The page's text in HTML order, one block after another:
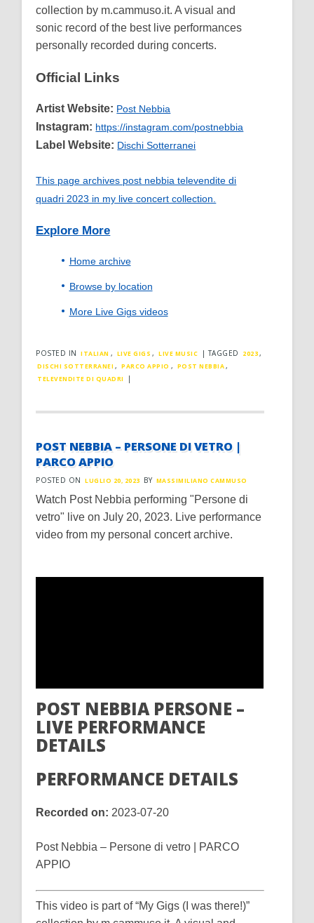
collection by m.cammuso.it. A visual and
sonic record of the best live performances
personally recorded during concerts.
Official Links
Artist Website: Post Nebbia
Instagram: https://instagram.com/postnebbia
Label Website: Dischi Sotterranei
This page archives post nebbia televendite di
quadri 2023 in my live concert collection.
Explore More
Home archive
Browse by location
More Live Gigs videos
POSTED IN ITALIAN , LIVE GIGS , LIVE MUSIC |TAGGED 2023,
DISCHI SOTTERRANEI , PARCO APPIO , POST NEBBIA,
TELEVENDITE DI QUADRI |
POST NEBBIA – PERSONE DI VETRO |
PARCO APPIO
POSTED ON LUGLIO 20, 2023 BY MASSIMILIANO CAMMUSO
Watch Post Nebbia performing "Persone di
vetro" live on July 20, 2023. Live performance
video from my personal concert archive.
POST NEBBIA PERSONE –
LIVE PERFORMANCE
DETAILS
PERFORMANCE DETAILS
Recorded on: 2023-07-20
Post Nebbia – Persone di vetro | PARCO
APPIO
This video is part of “My Gigs (I was there!)”